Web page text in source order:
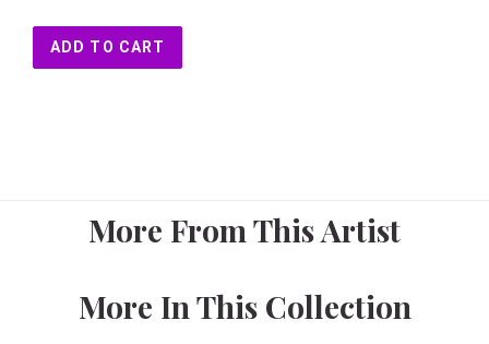
ADD TO CART
More From This Artist
More In This Collection